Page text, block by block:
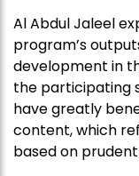
Al Abdul Jaleel
program’s
development in
the participating
have greatly
content, which
based on